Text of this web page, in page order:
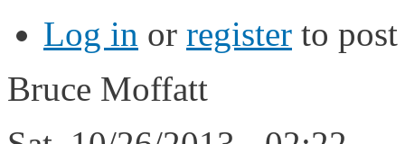
Log in or register to
Bruce Moffatt